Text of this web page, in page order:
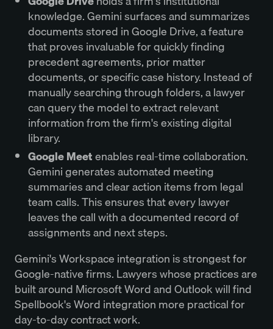
knowledge. Gemini surfaces and summarizes
documents stored in Google Drive, a feature
that proves invaluable for quickly finding
precedent agreements, prior matter
documents, or specific case history. Instead of
manually searching through folders, a lawyer
can query the model to extract relevant
information from the firm's existing digital
library.
Google Meetenables real-time collaboration.
Gemini generates automated meeting
summaries and clear action items from legal
team calls. This ensures that every lawyer
leaves the call with a documented record of
assignments and next steps.
Gemini's Workspace integration is strongest for
Google-native firms. Lawyers whose practices are
built around Microsoft Word and Outlook will find
Spellbook's Word integration more practical for
day-to-day contract work.